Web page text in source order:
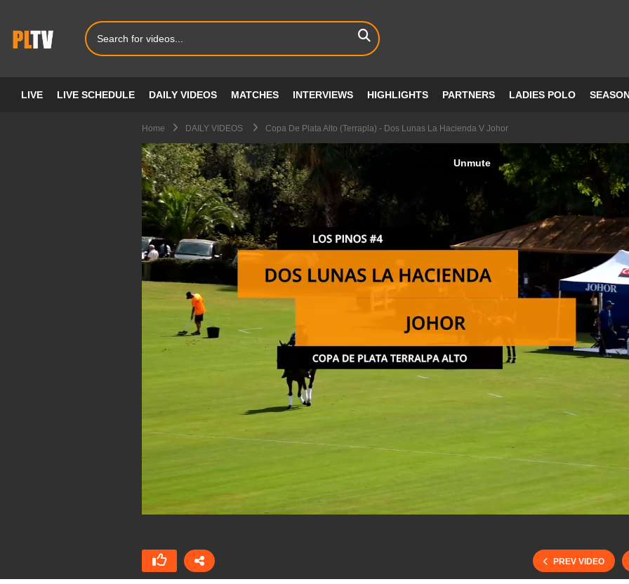
LIVE LIVE SCHEDULE DAILY VIDEOS MATCHES INTERVIEWS HIGHLIGHTS PARTNERS LADIES POLO
Home DAILY VIDEOS Copa De Plata Alto (Terrapla) - Dos Lunas La Hacienda V Johor
PREV VIDEO